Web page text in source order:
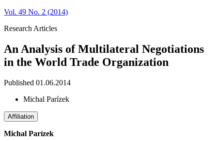
Vol. 49 No. 2 (2014)
Research Articles
An Analysis of Multilateral Negotiations
in the World Trade Organization
Published 01.06.2014
Michal Parízek
Affiliation
Michal Parízek